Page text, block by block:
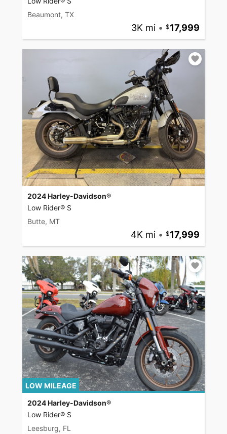
Beaumont, TX
3K mi • 17,999
2024 Harley-Davidson®
Low Rider® S
Butte, MT
4K mi • 17,999
LOW MILEAGE
2024 Harley-Davidson®
Low Rider® S
Leesburg, FL